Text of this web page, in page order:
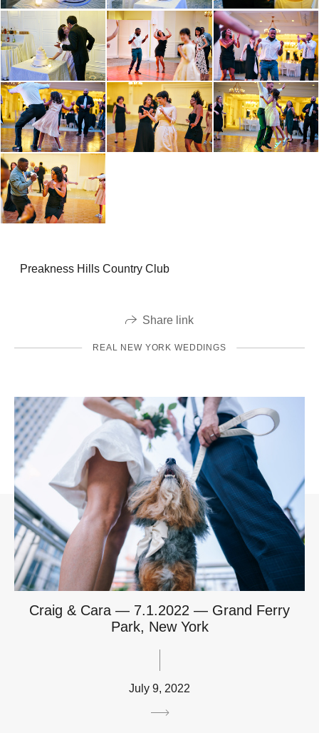
Preakness Hills Country Club
Share link
REAL NEW YORK WEDDINGS
Craig & Cara — 7.1.2022 — Grand Ferry
Park, New York
July 9, 2022